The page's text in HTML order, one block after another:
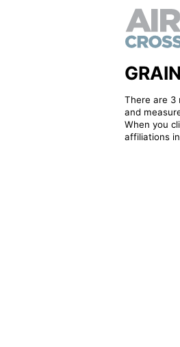
There are 3
and
When you
affiliations